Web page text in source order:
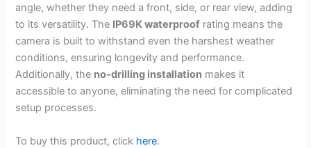
angle, whether they need a front, side, or rear view, adding
to its versatility. The IP69K waterproof rating means the
camera is built to withstand even the harshest weather
conditions, ensuring longevity and performance.
Additionally, the no-drilling installation makes it
accessible to anyone, eliminating the need for complicated
setup processes.
To buy this product, click here.